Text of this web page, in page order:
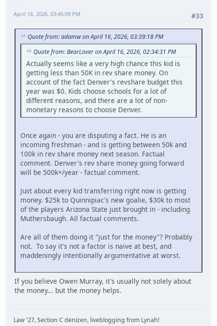
#33
April 16, 2026, 03:45:09 PM
Quote from: adamw on April 16, 2026, 03:39:18 PM
Quote from: BearLover on April 16, 2026, 02:34:31 PM
Actually seems like a very high chance this kid is
getting less than 50K in rev share money. On
account of the fact Denver's revshare budget this
year was $0. Kids choose schools for a lot of
different reasons, and there are a lot of non-
monetary reasons to choose Denver.
Once again - you are disputing a fact. He is an
incoming freshman - and is getting between 50k and
100k in rev share money next season. Factual
comment. Denver's rev share money going forward
will be 500k+/year - factual comment.
Just about every kid transferring right now is getting
money. $25k to Quinnipiac's new goalie, $30k to most
of the players Arizona State just brought in - including
Muthersbaugh. All factual comments.
Are all of them doing it "just for the money"? Probably
not. To say it's not a factor is naive at best, and
maddeningly intentionally argumentative at worst.
If you believe Owen Murray, it's usually not solely about
the money... but the money helps.
Law '27, Section C denizen, liveblogging from Lynah!